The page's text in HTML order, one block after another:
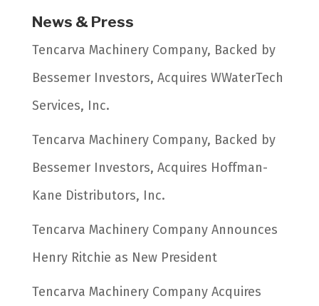
News & Press
Tencarva Machinery Company, Backed by
Bessemer Investors, Acquires WWaterTech
Services, Inc.
Tencarva Machinery Company, Backed by
Bessemer Investors, Acquires Hoffman-
Kane Distributors, Inc.
Tencarva Machinery Company Announces
Henry Ritchie as New President
Tencarva Machinery Company Acquires